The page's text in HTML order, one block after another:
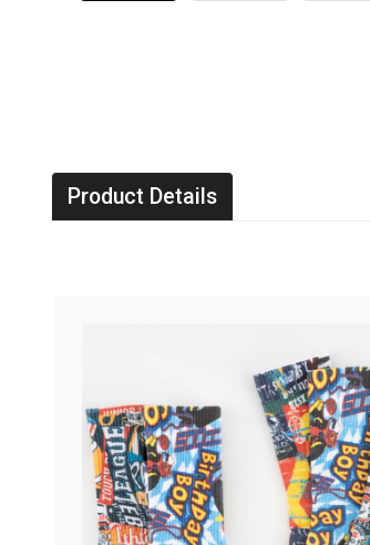
Product Details